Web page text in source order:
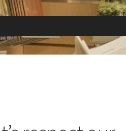
Page